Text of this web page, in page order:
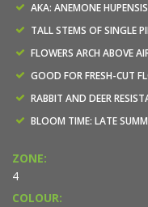
AKA: ANEMONE
TALL STEMS OF SINGLE
FLOWERS ARCH ABOVE
GOOD FOR FRESH-CUT
RABBIT AND DEER
BLOOM TIME: LATE
ZONE:
4
COLOUR: